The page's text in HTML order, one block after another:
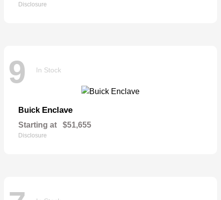
Disclosure
9 In Stock
Buick Enclave
Starting at $51,655
Disclosure